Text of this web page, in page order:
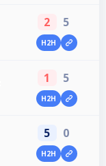
2 5
H2H
1 5
H2H
5 0
H2H